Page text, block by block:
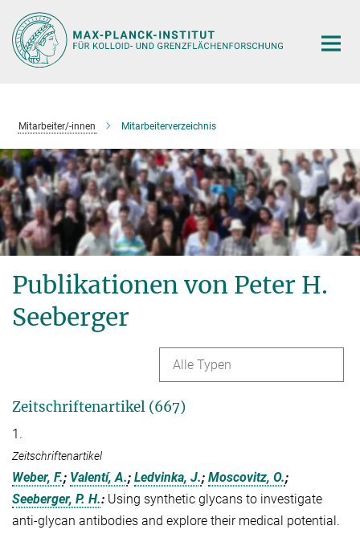
Hauptinhalt
Mitarbeiter/-innen Mitarbeiterverzeichnis
Publikationen von Peter H.
Seeberger
Alle Typen
Zeitschriftenartikel (667)
1.
Zeitschriftenartikel
Weber, F.; Valentí, A.; Ledvinka, J.; Moscovitz, O.;
Seeberger, P. H.: Using synthetic glycans to investigate
anti‐glycan antibodies and explore their medical potential.